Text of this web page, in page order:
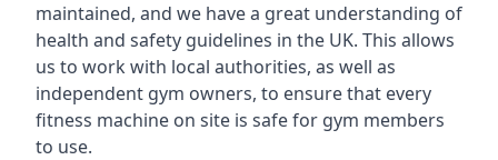
maintained, and we have a great understanding of
health and safety guidelines in the UK. This allows
us to work with local authorities, as well as
independent gym owners, to ensure that every
fitness machine on site is safe for gym members
to use.